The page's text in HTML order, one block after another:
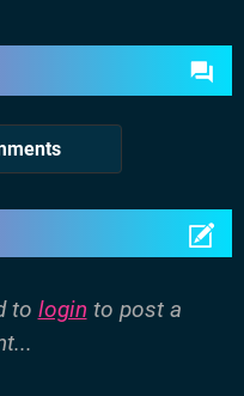
to login to post a